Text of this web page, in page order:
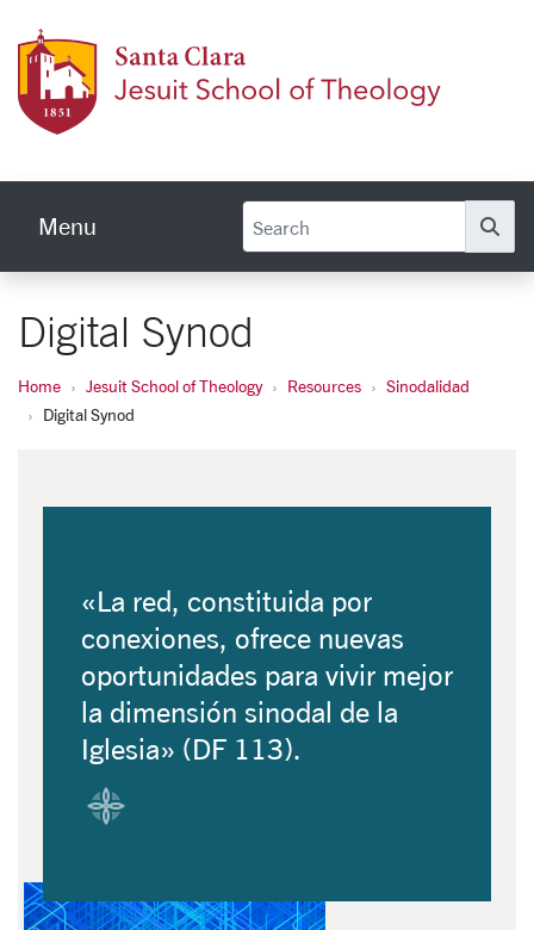
Menu
Digital Synod
Home Jesuit School of Theology Resources
Sinodalidad
Digital Synod
«La red, constituida por
conexiones, ofrece nuevas
oportunidades para vivir mejor
la dimensión sinodal de la
Iglesia» (DF 113).